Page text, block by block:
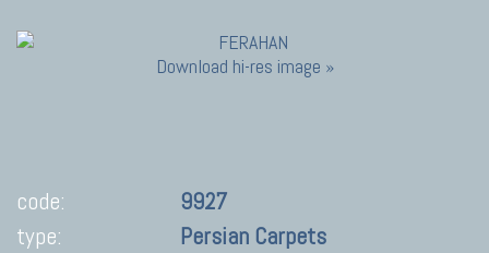
Download hi-res image »
code:
9927
type:
Persian Carpets